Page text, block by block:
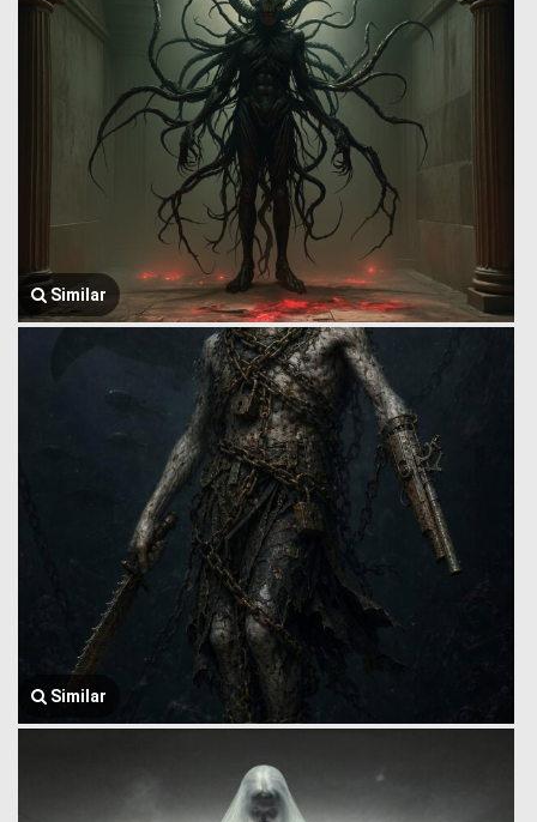
Similar
Similar